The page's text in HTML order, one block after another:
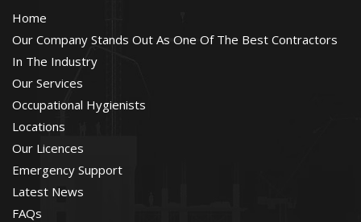
Home
Our Company Stands Out As One Of The Best Contractors
In The Industry
Our Services
Occupational Hygienists
Locations
Our Licences
Emergency Support
Latest News
FAQs